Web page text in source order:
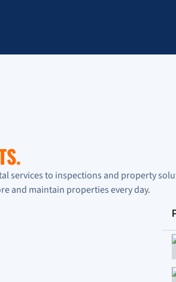
services to inspections and property
and maintain properties every day.